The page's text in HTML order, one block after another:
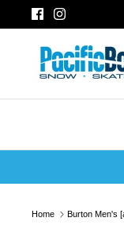
Home Burton Men's